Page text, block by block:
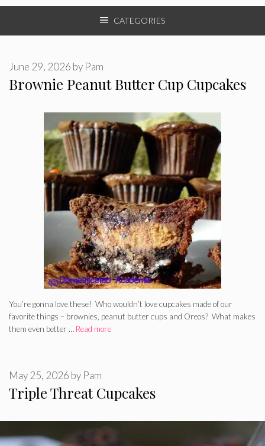
CATEGORIES
Brownie Peanut Butter Cup Cupcakes
June 29, 2026 by Pam
You’re gonna love these! Who wouldn’t love cupcakes made of our
favorite things – brownies, peanut butter cups and Oreos? What makes
them even better … Read more
Triple Threat Cupcakes
May 25, 2026 by Pam